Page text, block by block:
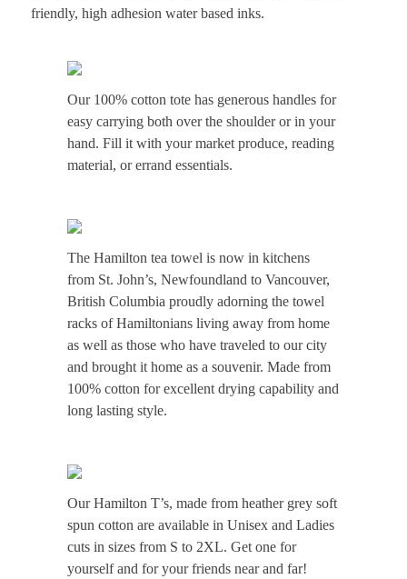
friendly, high adhesion water based inks.
Our 100% cotton tote has generous handles for
easy carrying both over the shoulder or in your
hand. Fill it with your market produce, reading
material, or errand essentials.
The Hamilton tea towel is now in kitchens
from St. John’s, Newfoundland to Vancouver,
British Columbia proudly adorning the towel
racks of Hamiltonians living away from home
as well as those who have traveled to our city
and brought it home as a souvenir. Made from
100% cotton for excellent drying capability and
long lasting style.
Our Hamilton T’s, made from heather grey soft
spun cotton are available in Unisex and Ladies
cuts in sizes from S to 2XL. Get one for
yourself and for your friends near and far!